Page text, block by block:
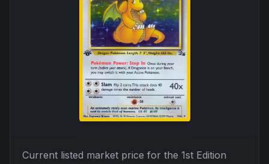
Current listed market price for the 1st Edition